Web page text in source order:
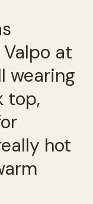
Valpo at
wearing
top,
hot